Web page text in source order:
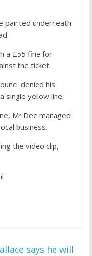
painted underneath
a £55 fine for
the ticket.
denied his
single yellow line.
Mr Dee managed
business.
the video clip,
says he will